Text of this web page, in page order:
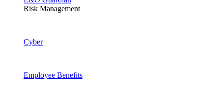
Risk Management
Cyber
Employee Benefits